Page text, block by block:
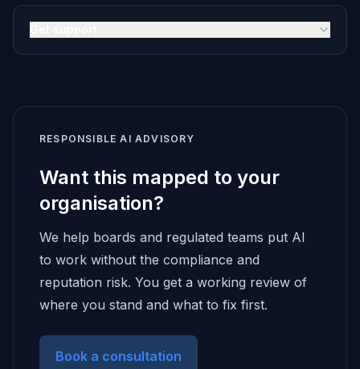
RESPONSIBLE AI ADVISORY
Want this mapped to your
organisation?
We help boards and regulated teams put AI
to work without the compliance and
reputation risk. You get a working review of
where you stand and what to fix first.
Book a consultation